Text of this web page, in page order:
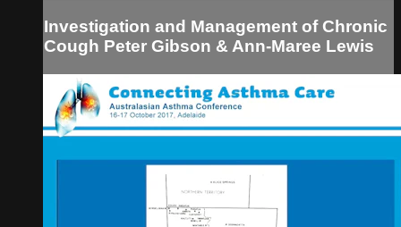
Investigation and Management of Chronic
Cough Peter Gibson & Ann-Maree Lewis